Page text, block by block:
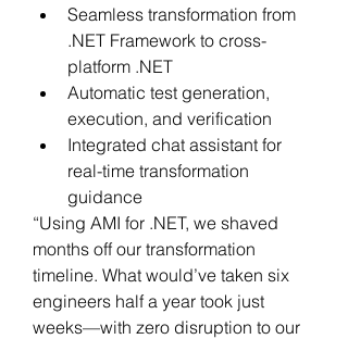
Seamless transformation from
.NET Framework to cross-
platform .NET
Automatic test generation,
execution, and verification
Integrated chat assistant for
real-time transformation
guidance
“Using AMI for .NET, we shaved
months off our transformation
timeline. What would’ve taken six
engineers half a year took just
weeks—with zero disruption to our